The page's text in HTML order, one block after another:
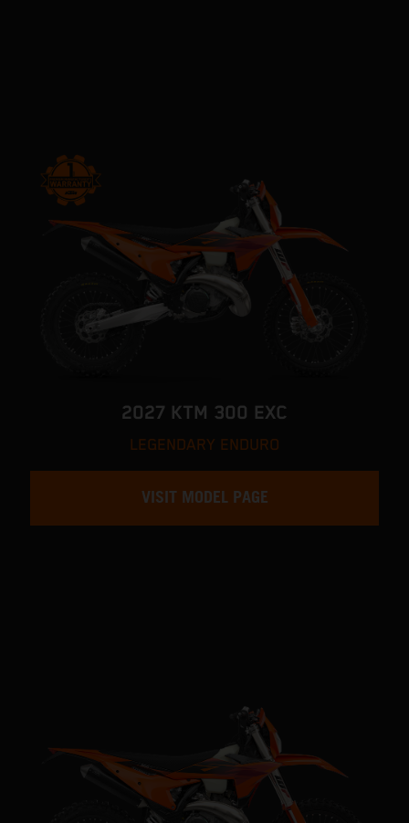
2027 KTM 300 EXC
LEGENDARY ENDURO
VISIT MODEL PAGE